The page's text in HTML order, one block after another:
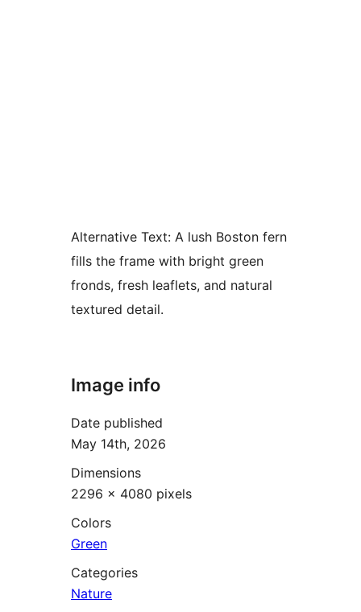
Alternative Text: A lush Boston fern
fills the frame with bright green
fronds, fresh leaflets, and natural
textured detail.
Image info
Date published
May 14th, 2026
Dimensions
2296 × 4080 pixels
Colors
Green
Categories
Nature